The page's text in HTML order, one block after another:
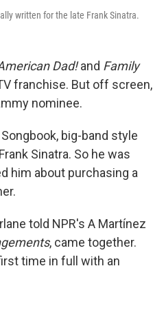
written for the late Frank Sinatra.
Dad!and Family
franchise. But off screen,
nominee.
big-band style
Sinatra. So he was
him about purchasing a
told NPR's A Martínez
, came together.
time in full with an